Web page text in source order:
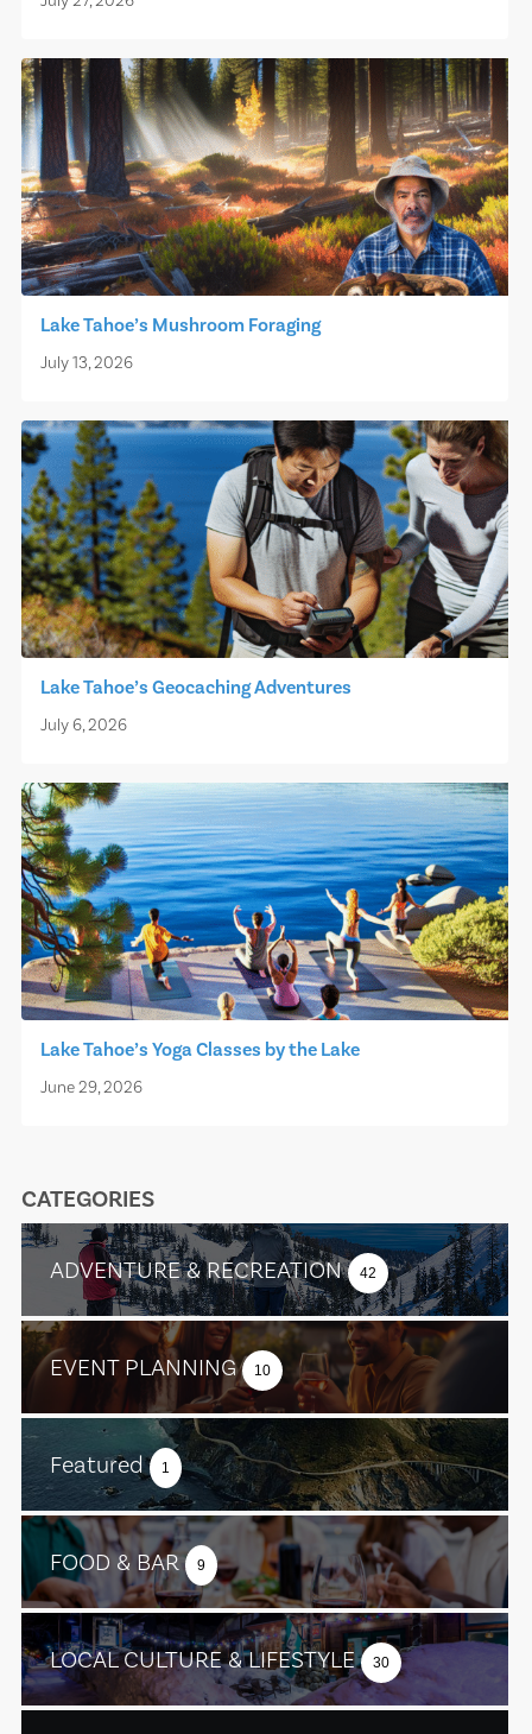
Lake Tahoe’s Mushroom Foraging
July 13, 2026
Lake Tahoe’s Geocaching Adventures
July 6, 2026
Lake Tahoe’s Yoga Classes by the Lake
June 29, 2026
CATEGORIES
ADVENTURE & RECREATION 42
EVENT PLANNING 10
Featured 1
FOOD & BAR 9
LOCAL CULTURE & LIFESTYLE 30